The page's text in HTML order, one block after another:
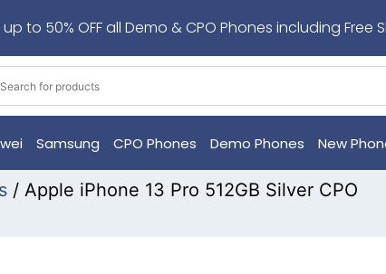
to 50% OFF all Demo & CPO Phones including Free
Samsung CPO Phones Demo Phones New
/ Apple iPhone 13 Pro 512GB Silver CPO